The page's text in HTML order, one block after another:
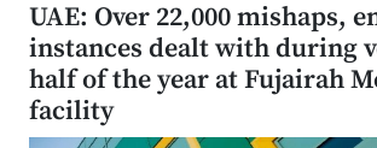
UAE: Over 22,000 mishaps,
instances dealt with during
half of the year at Fujairah
facility